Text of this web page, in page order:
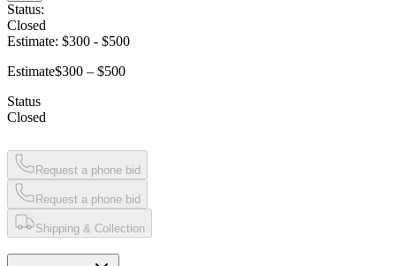
Status:
Closed
Estimate: $300 - $500
Estimate$300 – $500
Status
Closed
Request a phone bid
Request a phone bid
Shipping & Collection